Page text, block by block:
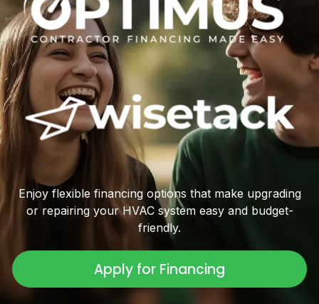
Enjoy flexible financing options that make upgrading
or repairing your HVAC system easy and budget-
friendly.
Apply for Financing